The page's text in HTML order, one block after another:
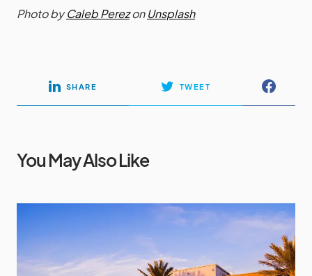
Photo byCaleb PerezonUnsplash
SHARE TWEET
You May Also Like